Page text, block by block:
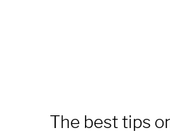
The best tips